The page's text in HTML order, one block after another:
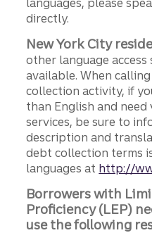
languages, please
directly.
New York City
other language access
available. When
collection activity, if
than English and
services, be sure to
description and
debt collection terms
languages at http://
Borrowers with
Proficiency (LEP)
use the following